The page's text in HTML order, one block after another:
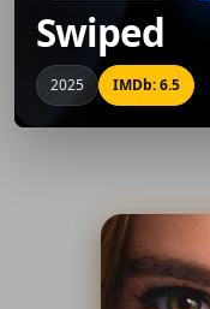
Swiped
2025 IMDb: 6.5